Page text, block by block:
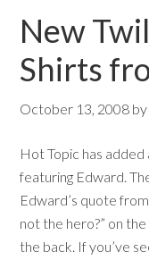
New
Shirts
October 13, 2008
Hot Topic has added
featuring Edward.
Edward’s quote
not the hero?” on the
the back. If you’ve